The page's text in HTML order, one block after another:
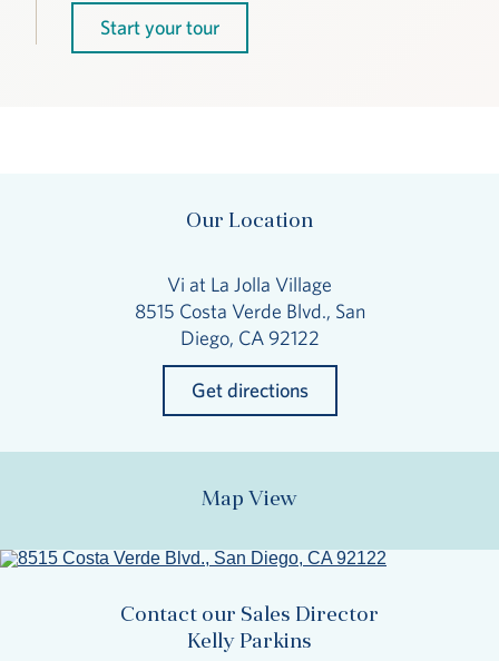
Start your tour
Our Location
Vi at La Jolla Village
8515 Costa Verde Blvd., San
Diego, CA 92122
Get directions
Map View
Contact our Sales Director
Kelly Parkins